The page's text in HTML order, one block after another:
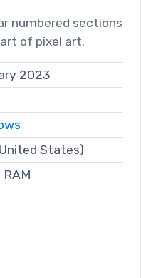
numbered sections
of pixel art.
2023
States)